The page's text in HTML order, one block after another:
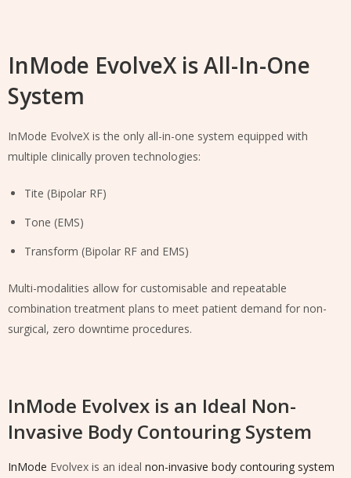
InMode EvolveX is All-In-One
System
InMode EvolveX is the only all-in-one system equipped with
multiple clinically proven technologies:
Tite (Bipolar RF)
Tone (EMS)
Transform (Bipolar RF and EMS)
Multi-modalities allow for customisable and repeatable
combination treatment plans to meet patient demand for non-
surgical, zero downtime procedures.
InMode Evolvex is an Ideal Non-
Invasive Body Contouring System
InMode Evolvex is an ideal non-invasive body contouring system